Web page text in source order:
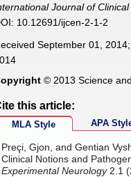
Journal of
10.12691/ijcen-2-1-2
September 01,
© 2013 Science
this article:
MLA Style APA
Preçi, Gjon, and Gentian
Clinical Notions and
Experimental Neurology2.1